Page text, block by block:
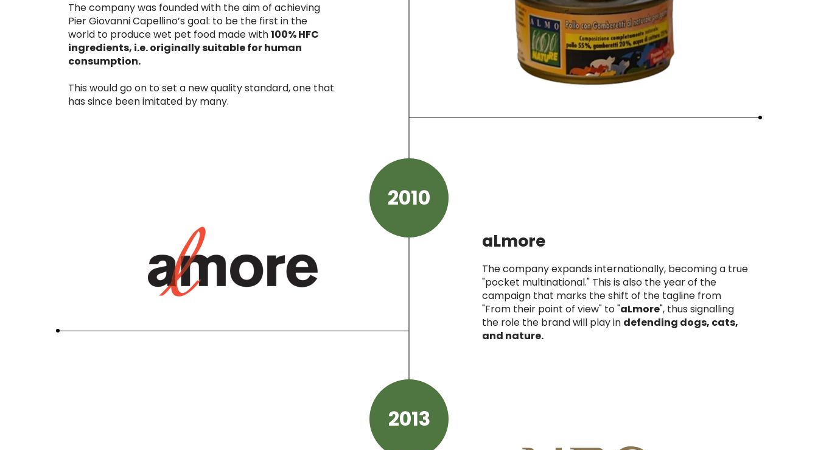
The company was founded with the aim of achieving
Pier Giovanni Capellino’s goal: to be the first in the
world to produce wet pet food made with100% HFC
ingredients, i.e. originally suitable for human
consumption.
This would go on to set a new quality standard, one that
has since been imitated by many.
2010
aLmore
The company expands internationally, becoming a true
"pocket multinational." This is also the year of the
campaign that marks the shift of the tagline from
"From their point of view" to"aLmore", thus signalling
the role the brand will play in defending dogs, cats,
and nature.
2013